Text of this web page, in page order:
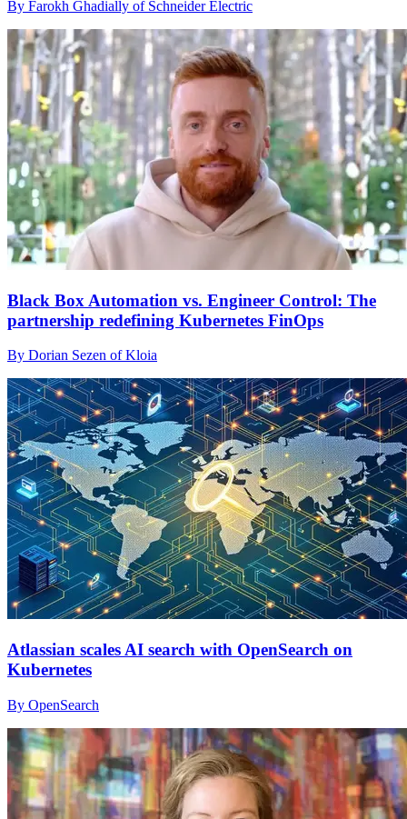
By Farokh Ghadially of Schneider Electric
Black Box Automation vs. Engineer Control: The
partnership redefining Kubernetes FinOps
By Dorian Sezen of Kloia
Atlassian scales AI search with OpenSearch on
Kubernetes
By OpenSearch